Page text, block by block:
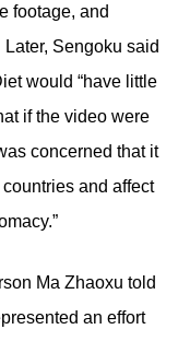
footage, and
Sengoku said
would “have little
if the video were
concerned that it
and affect
Ma Zhaoxu told
an effort